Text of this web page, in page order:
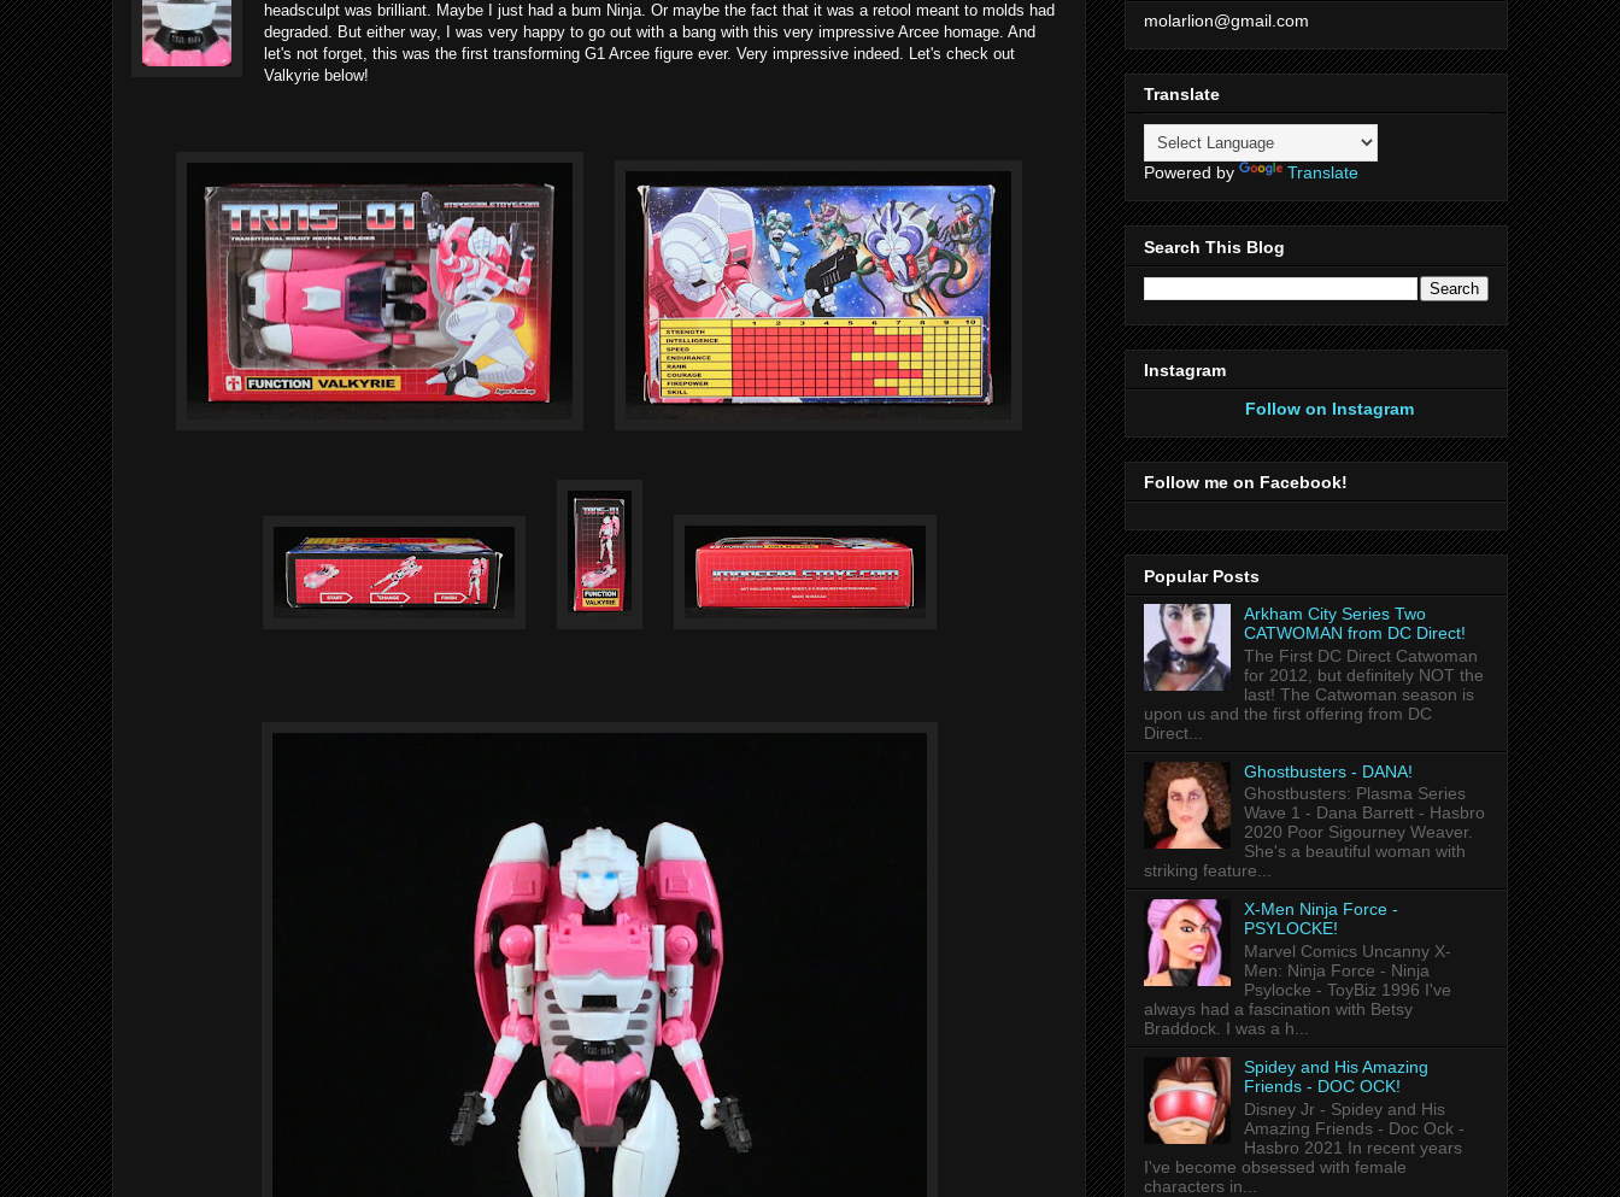
headsculpt was brilliant. Maybe I just had a bum Ninja. Or maybe the fact that it was a retool meant to molds had
degraded. But either way, I was very happy to go out with a bang with this very impressive Arcee homage. And
let's not forget, this was the first transforming G1 Arcee figure ever. Very impressive indeed. Let's check out
Valkyrie below!
molarlion@gmail.com
Translate
Powered by Translate
Search This Blog
Instagram
Follow on Instagram
Follow me on Facebook!
Popular Posts
Arkham City Series Two
CATWOMAN from DC Direct!
The First DC Direct Catwoman
for 2012, but definitely NOT the
last! The Catwoman season is
upon us and the first offering from DC
Direct...
Ghostbusters - DANA!
Ghostbusters: Plasma Series
Wave 1 - Dana Barrett - Hasbro
2020 Poor Sigourney Weaver.
She's a beautiful woman with
striking feature...
X-Men Ninja Force -
PSYLOCKE!
Marvel Comics Uncanny X-
Men: Ninja Force - Ninja
Psylocke - ToyBiz 1996 I've
always had a fascination with Betsy
Braddock. I was a h...
Spidey and His Amazing
Friends - DOC OCK!
Disney Jr - Spidey and His
Amazing Friends - Doc Ock -
Hasbro 2021 In recent years
I've become obsessed with female
characters in...